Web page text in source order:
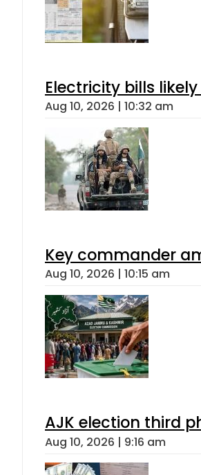
Electricity bills
Aug 10, 2026 | 10:32 am
Key commander
Aug 10, 2026 | 10:15 am
AJK election third
Aug 10, 2026 | 9:16 am